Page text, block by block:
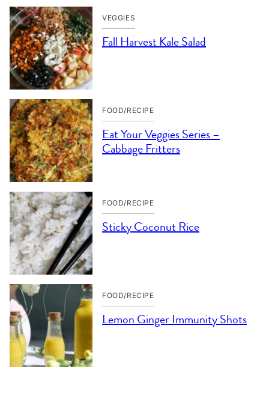
VEGGIES
Fall Harvest Kale Salad
FOOD/RECIPE
Eat Your Veggies Series –
Cabbage Fritters
FOOD/RECIPE
Sticky Coconut Rice
FOOD/RECIPE
Lemon Ginger Immunity Shots